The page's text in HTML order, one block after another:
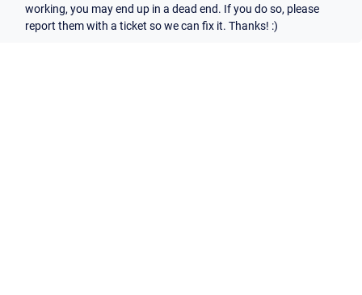
working, you may end up in a dead end. If you do so, please
report them with a ticket so we can fix it. Thanks! :)